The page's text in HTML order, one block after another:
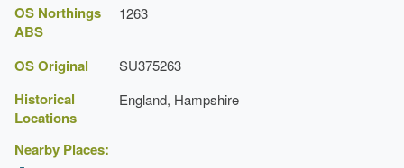
Latest Date: 31 Dec 1774
Herbaceous Border
Latest Date:
Terrace
OS Northings
ABS
1263
OS Original SU375263
Historical
Locations
England, Hampshire
Nearby Places: